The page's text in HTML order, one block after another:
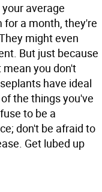
average
a month, they're
might even
But just because
you don't
have ideal
the things you've
to be a
don't be afraid to
Get lubed up